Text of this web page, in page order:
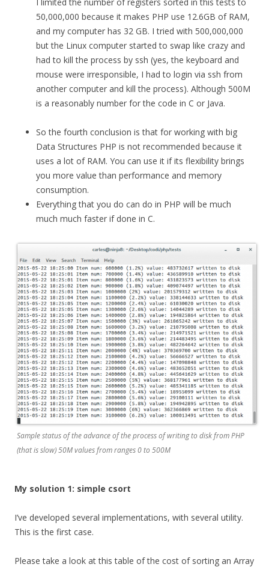
50,000,000 because it makes PHP use 12.6GB of RAM,
and my computer has 32 GB. I tried with 500,000,000
but the Linux computer started to swap like crazy and
had to kill the process by ssh (yes, the keyboard and
mouse were irresponsible, I had to login via ssh from
another computer and kill the process). Although 500M
is a reasonably number for the code in C or Java.
So the fourth conclusion is that for working with big
Data Structures PHP is not recommended because it
uses a lot of RAM. You can use it if its flexibility brings
you more value than performance and memory
consumption.
Everything that you do can do in PHP will be much
much much faster if done in C.
Sample status of the advance of the process of writing to disk from PHP
(that is slow) 50M values from ranges 0 to 500M
My solution 1: simple csort
I’ve developed several implementations, with several utility.
This is the first case.
Please take a look at this table of the cost of sorting an Array